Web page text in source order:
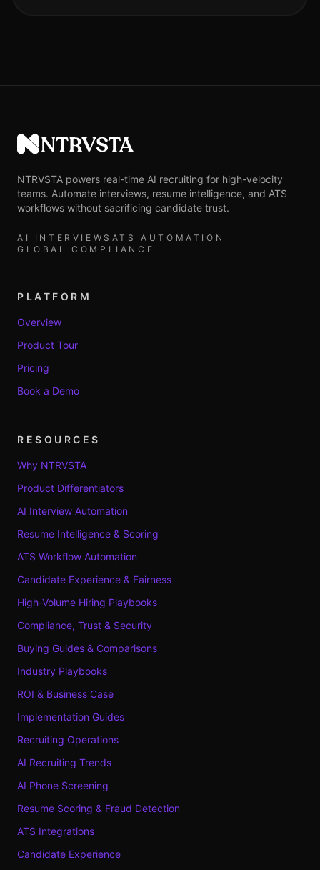
NTRVSTA
NTRVSTA powers real-time AI recruiting for high-velocity
teams. Automate interviews, resume intelligence, and ATS
workflows without sacrificing candidate trust.
AI INTERVIEWS ATS AUTOMATION
GLOBAL COMPLIANCE
PLATFORM
Overview
Product Tour
Pricing
Book a Demo
RESOURCES
Why NTRVSTA
Product Differentiators
AI Interview Automation
Resume Intelligence & Scoring
ATS Workflow Automation
Candidate Experience & Fairness
High-Volume Hiring Playbooks
Compliance, Trust & Security
Buying Guides & Comparisons
Industry Playbooks
ROI & Business Case
Implementation Guides
Recruiting Operations
AI Recruiting Trends
AI Phone Screening
Resume Scoring & Fraud Detection
ATS Integrations
Candidate Experience